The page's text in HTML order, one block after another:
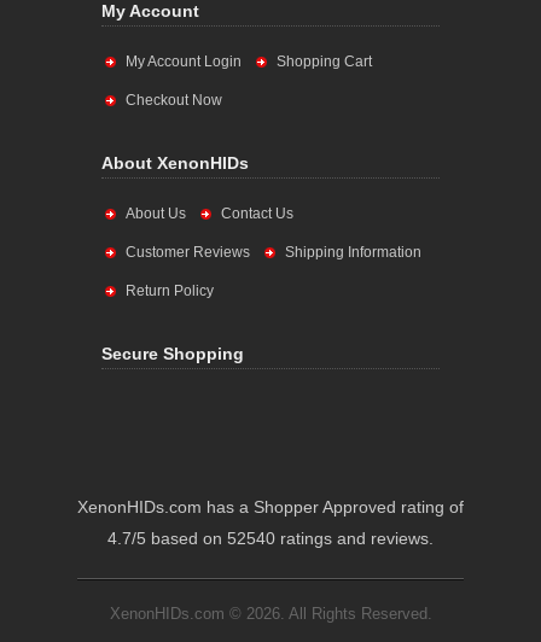
My Account
My Account Login Shopping Cart
Checkout Now
About XenonHIDs
About Us Contact Us
Customer Reviews Shipping Information
Return Policy
Secure Shopping
XenonHIDs.com has a Shopper Approved rating of
4.7/5 based on 52540 ratings and reviews.
XenonHIDs.com © 2026. All Rights Reserved.